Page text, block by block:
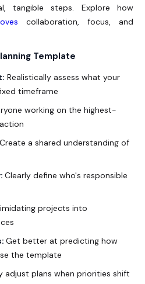
tangible steps. Explore how
collaboration, focus, and
Template
Realistically assess what your
timeframe
working on the highest-
Create a shared understanding of
Clearly define who's responsible
projects into
Get better at predicting how
the template
adjust plans when priorities shift